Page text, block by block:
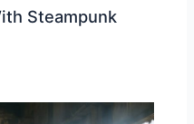
Steampunk